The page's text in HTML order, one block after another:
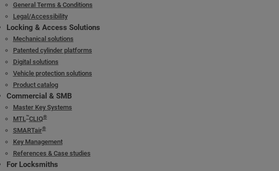
General Terms & Conditions
Legal/Accessibility
Locking & Access Solutions
Mechanical solutions
Patented cylinder platforms
Digital solutions
Vehicle protection solutions
Product catalog
Commercial & SMB
Master Key Systems
MTL™CLIQ®
SMARTair®
Key Management
References & Case studies
For Locksmiths